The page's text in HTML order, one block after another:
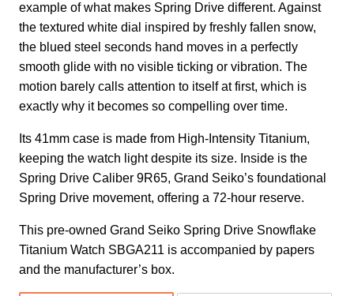
example of what makes Spring Drive different. Against
the textured white dial inspired by freshly fallen snow,
the blued steel seconds hand moves in a perfectly
smooth glide with no visible ticking or vibration. The
motion barely calls attention to itself at first, which is
exactly why it becomes so compelling over time.
Its 41mm case is made from High-Intensity Titanium,
keeping the watch light despite its size. Inside is the
Spring Drive Caliber 9R65, Grand Seiko’s foundational
Spring Drive movement, offering a 72-hour reserve.
This pre-owned Grand Seiko Spring Drive Snowflake
Titanium Watch SBGA211 is accompanied by papers
and the manufacturer’s box.